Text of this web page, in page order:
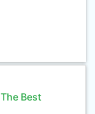
Best